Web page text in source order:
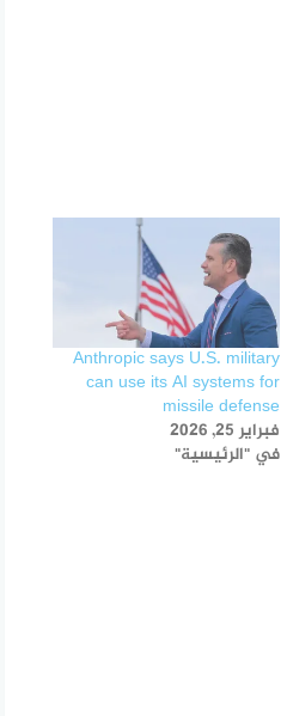
Anthropic says U.S. military
can use its AI systems for
missile defense
فبراير 25, 2026
في "الرئيسية"